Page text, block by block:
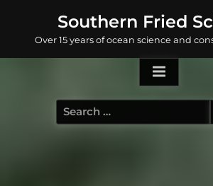
content
Southern Fried
Over 15 years of ocean science and
Search
for: